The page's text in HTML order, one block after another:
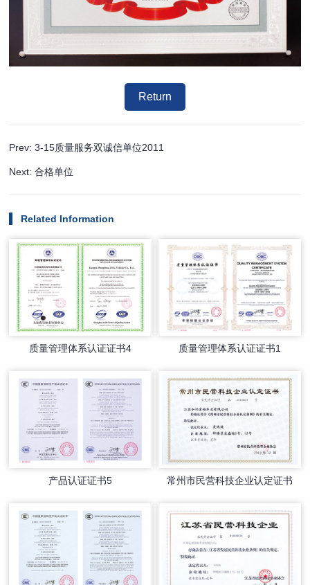
Return
Prev: 3-15质量服务双诚信单位2011
Next: 合格单位
Related Information
质量管理体系认证证书4 质量管理体系认证证书1
产品认证证书5 常州市民营科技企业认定证书